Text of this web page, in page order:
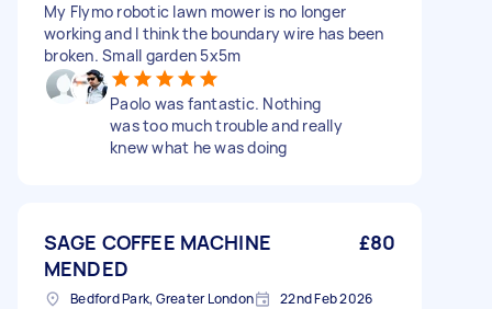
My Flymo robotic lawn mower is no longer
working and I think the boundary wire has been
broken. Small garden 5x5m
Paolo was fantastic. Nothing
was too much trouble and really
knew what he was doing
SAGE COFFEE MACHINE
MENDED
£80
Bedford Park, Greater London 22nd Feb 2026